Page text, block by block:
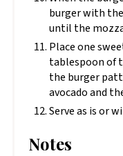
burger with
until the
Place one
tablespoon of
the burger
avocado and
Serve as is or
Notes